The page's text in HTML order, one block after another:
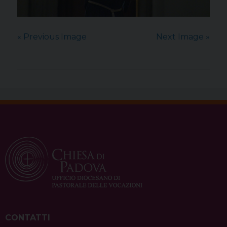
« Previous Image Next Image »
CONTATTI